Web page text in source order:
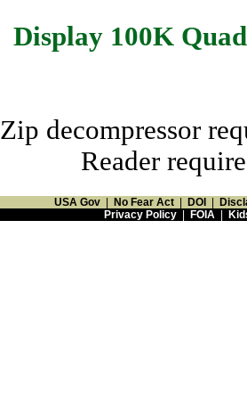
Display 100K
Zip decompressor
Reader
USA Gov No Fear Act DOI
Privacy Policy| FOIA|